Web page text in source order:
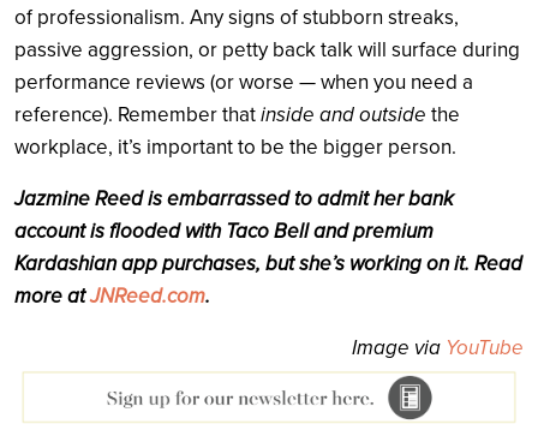
of professionalism. Any signs of stubborn streaks,
passive aggression, or petty back talk will surface during
performance reviews (or worse — when you need a
reference). Remember thatinside and outside the
workplace, it’s important to be the bigger person.
Jazmine Reed is embarrassed to admit her bank
account is flooded with Taco Bell and premium
Kardashian app purchases, but she’s working on it. Read
more atJNReed.com.
Image via YouTube